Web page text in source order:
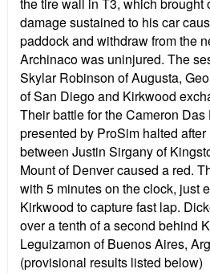
the tire wall in T3, which brought
damage sustained to his car
paddock and withdraw from the
Archinaco was uninjured. The
Skylar Robinson of Augusta,
of San Diego and Kirkwood
Their battle for the Cameron
presented by ProSim halted
between Justin Sirgany of
Mount of Denver caused a red.
with 5 minutes on the clock, just
Kirkwood to capture fast lap.
over a tenth of a second behind
Leguizamon of Buenos Aires,
(provisional results listed below)